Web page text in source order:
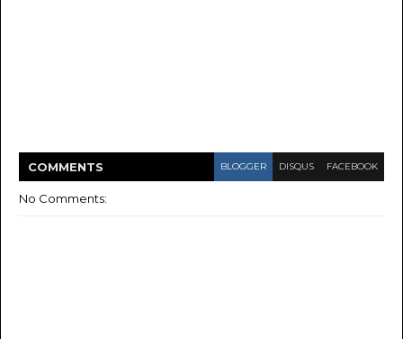
COMMENTS BLOGGER DISQUS FACEBOOK
No Comments: